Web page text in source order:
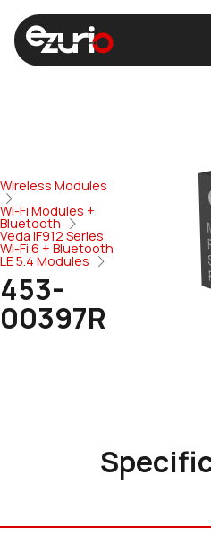
Wireless Modules
Wi-Fi Modules +
Bluetooth
Veda IF912 Series
Wi-Fi 6 + Bluetooth
LE 5.4 Modules
453-
00397R